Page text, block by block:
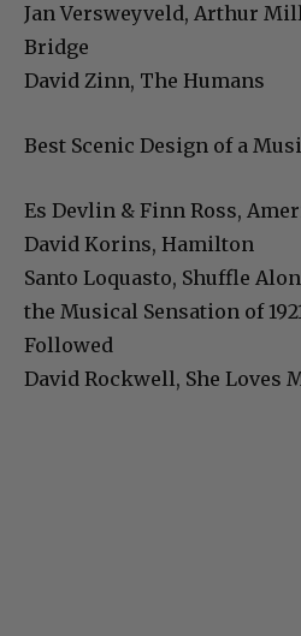
Jan Versweyveld, Arthur
Bridge
David Zinn, The Humans
Best Scenic Design of a
Es Devlin & Finn Ross,
David Korins, Hamilton
Santo Loquasto, Shuffle
the Musical Sensation of
Followed
David Rockwell, She Loves